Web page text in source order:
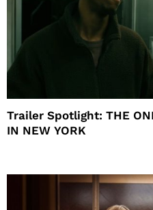
Trailer Spotlight: THE
IN NEW YORK